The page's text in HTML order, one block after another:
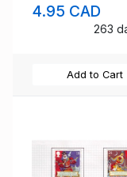
4.95 CAD
263
Add to Cart